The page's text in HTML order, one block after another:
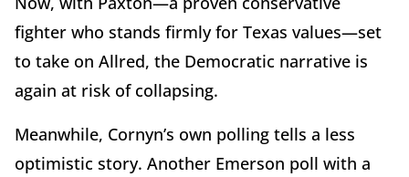
fighter who stands firmly for Texas values—set
to take on Allred, the Democratic narrative is
again at risk of collapsing.
Meanwhile, Cornyn’s own polling tells a less
optimistic story. Another Emerson poll with a